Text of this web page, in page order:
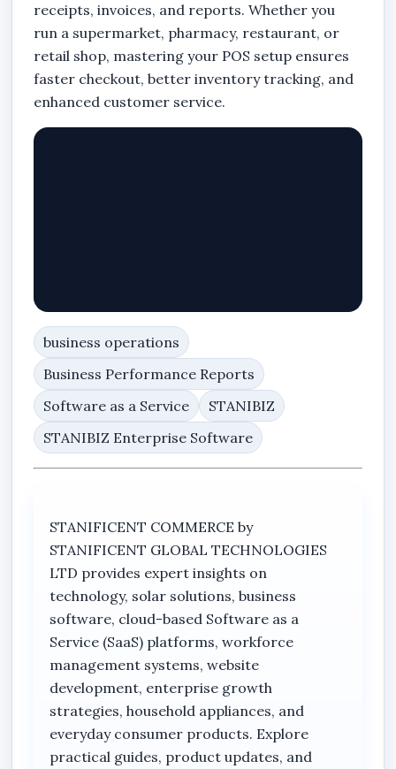
receipts, invoices, and reports. Whether you
run a supermarket, pharmacy, restaurant, or
retail shop, mastering your POS setup ensures
faster checkout, better inventory tracking, and
enhanced customer service.
business operations
Business Performance Reports
Software as a Service
STANIBIZ
STANIBIZ Enterprise Software
STANIFICENT COMMERCE by
STANIFICENT GLOBAL TECHNOLOGIES
LTD provides expert insights on
technology, solar solutions, business
software, cloud-based Software as a
Service (SaaS) platforms, workforce
management systems, website
development, enterprise growth
strategies, household appliances, and
everyday consumer products. Explore
practical guides, product updates, and